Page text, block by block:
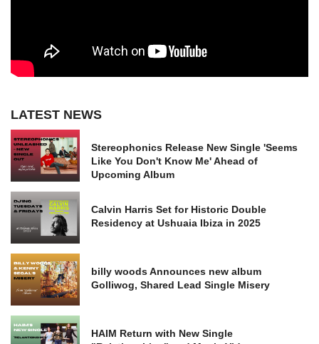
LATEST NEWS
Stereophonics Release New Single 'Seems
Like You Don't Know Me' Ahead of
Upcoming Album
Calvin Harris Set for Historic Double
Residency at Ushuaia Ibiza in 2025
billy woods Announces new album
Golliwog, Shared Lead Single Misery
HAIM Return with New Single